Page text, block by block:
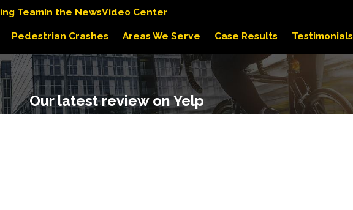
TeamIn the NewsVideo Center
Pedestrian Crashes Areas We Serve Case Results Testimonials
Our latest review on Yelp